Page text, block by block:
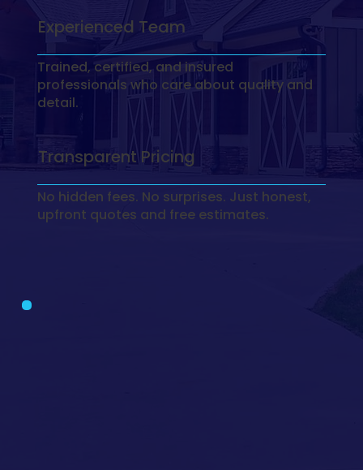
Experienced Team
Trained, certified, and insured
professionals who care about quality and
detail.
Transparent Pricing
No hidden fees. No surprises. Just honest,
upfront quotes and free estimates.